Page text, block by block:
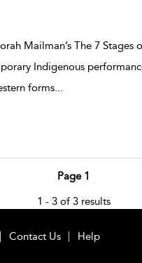
Mailman’s The 7
Indigenous
forms...
Page 1
1 - 3 of 3 results
Contact Us Help